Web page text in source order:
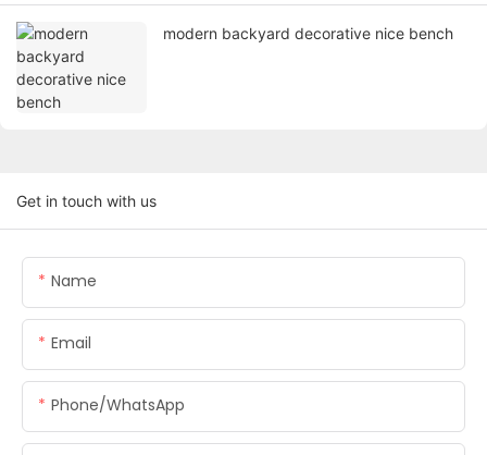
modern backyard decorative nice bench
Get in touch with us
Name
Email
Phone/whatsApp